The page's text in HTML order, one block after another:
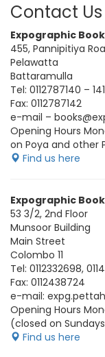
Contact Us
Expographic
455, Pannipitiya
Pelawatta
Battaramulla
Tel: 0112787140 – 141
Fax: 0112787142
e-mail –
Opening Hours
on Poya and other
Find us here
Expographic
53 3/2, 2nd Floor
Munsoor Building
Main Street
Colombo 11
Tel: 0112332698,
Fax: 0112438724
e-mail:
Opening Hours
(closed on
Find us here